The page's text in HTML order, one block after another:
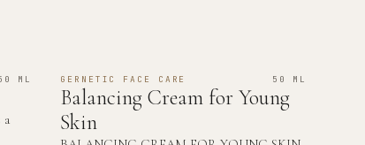
ML
a
GERNETIC FACE CARE 50 ML
Balancing Cream for Young
Skin